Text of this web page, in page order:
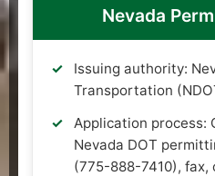
Nevada
Issuing authority:
Transportation
Application process:
Nevada DOT
(775-888-7410),